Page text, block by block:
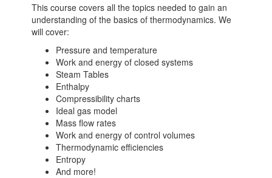
This course covers all the topics needed to gain an
understanding of the basics of thermodynamics. We
will cover:
Pressure and temperature
Work and energy of closed systems
Steam Tables
Enthalpy
Compressibility charts
Ideal gas model
Mass flow rates
Work and energy of control volumes
Thermodynamic efficiencies
Entropy
And more!